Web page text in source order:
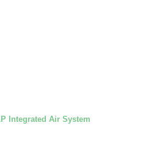
Integrated Air System